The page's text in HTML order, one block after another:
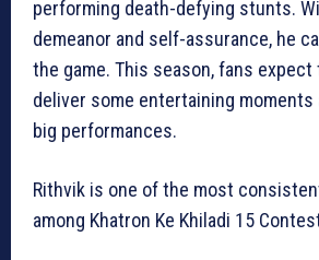
performing death-defying stunts.
demeanor and self-assurance, he
the game. This season, fans expect
deliver some entertaining moments
big performances.
Rithvik is one of the most
among Khatron Ke Khiladi 15